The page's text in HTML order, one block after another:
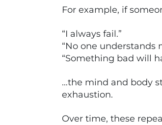
For example, if
“I always fail.”
“No one understands
“Something bad will
…the mind and body
exhaustion.
Over time, these